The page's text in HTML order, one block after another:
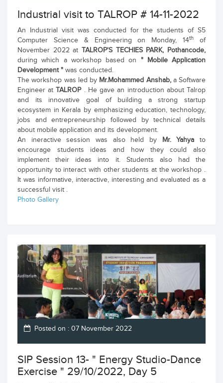
Industrial visit to TALROP # 14-11-2022
An Industrial visit was conducted for the students of S5
Computer Science & Engineering on Monday, 14th
of
November 2022 at TALROP'S TECHIES PARK, Pothancode,
during which a workshop based on " Mobile Application
Development " was conducted.
The workshop was led by Mr.Mohammed Anshab, a Software
Engineer atTALROP . He gave an introduction about Talrop
and its innovative goal of building a strong startup
ecosystem in Kerala by emphasizing education, technology,
jobs and entrepreneurship followed by technical details
about mobile application and its development.
An ineractive session was also held by Mr. Yahyato
encourage students ideas and how they could also
implement their ideas into it. Students also had the
opportunity to interact with other students at the workshop .
It was informative, interactive, interesting and evaluated as a
successful visit .
Photo Gallery
Posted on : 07 November 2022
SIP Session 13- " Energy Studio-Dance
Exercise " 29/10/2022, Day 5